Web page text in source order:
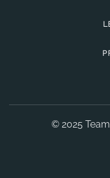
© 2025